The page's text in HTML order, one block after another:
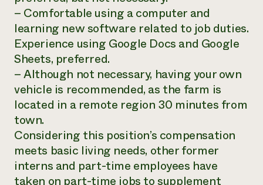
– Comfortable using a computer and
learning new software related to job duties.
Experience using Google Docs and Google
Sheets, preferred.
– Although not necessary, having your own
vehicle is recommended, as the farm is
located in a remote region 30 minutes from
town.
Considering this position’s compensation
meets basic living needs, other former
interns and part-time employees have
taken on part-time jobs to supplement